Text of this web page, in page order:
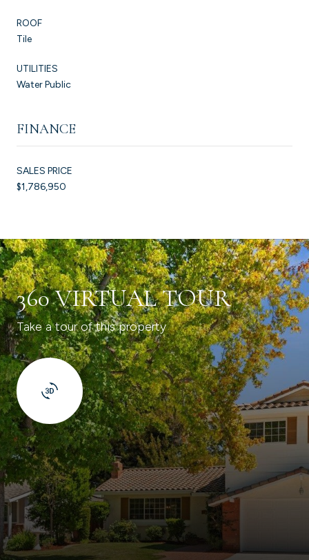
ROOF
Tile
UTILITIES
Water Public
FINANCE
SALES PRICE
$1,786,950
360 VIRTUAL TOUR
Take a tour of this property